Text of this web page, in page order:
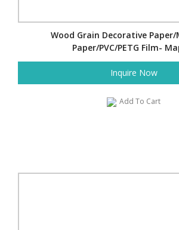
Wood Grain Decorative
Paper/PVC/PETG Film-
Inquire Now
Add To Cart